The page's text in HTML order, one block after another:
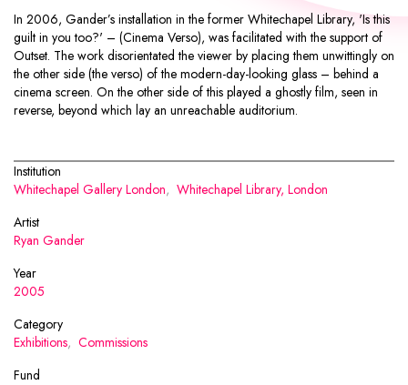
In 2006, Gander’s installation in the former Whitechapel Library, 'Is this
guilt in you too?' – (Cinema Verso), was facilitated with the support of
Outset. The work disorientated the viewer by placing them unwittingly on
the other side (the verso) of the modern-day-looking glass – behind a
cinema screen. On the other side of this played a ghostly film, seen in
reverse, beyond which lay an unreachable auditorium.
Institution
Whitechapel Gallery London, Whitechapel Library, London
Artist
Ryan Gander
Year
2005
Category
Exhibitions, Commissions
Fund